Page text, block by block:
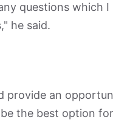
questions which I
he said.
provide an
the best option for